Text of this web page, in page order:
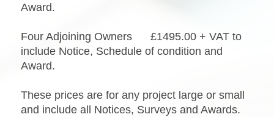
Award.
Four Adjoining Owners £1495.00 + VAT to
include Notice, Schedule of condition and
Award.
These prices are for any project large or small
and include all Notices, Surveys and Awards.